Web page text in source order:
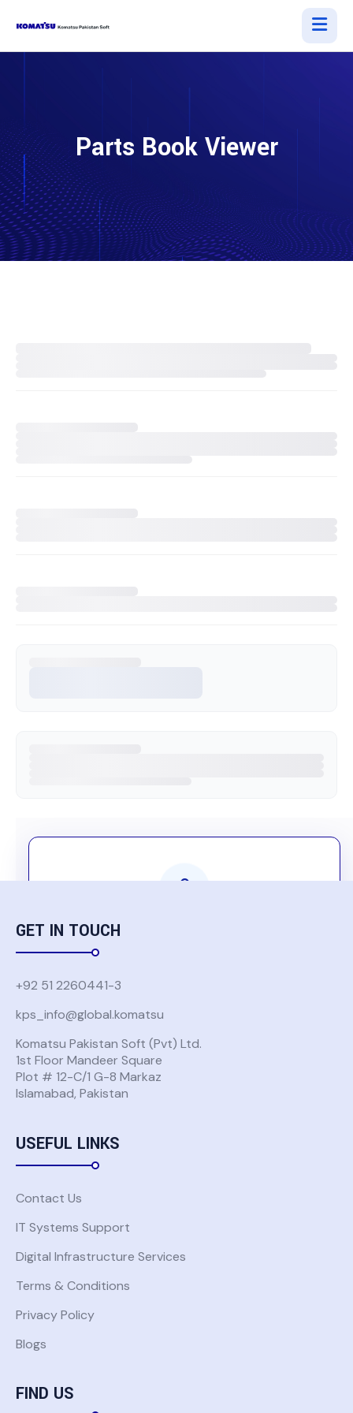
Parts Book Viewer
Komatsu Group Users Only
USE GLOBAL KOMATSU ACCOUNT
GET IN TOUCH
+92 51 2260441-3
kps_info@global.komatsu
Komatsu Pakistan Soft (Pvt) Ltd.
1st Floor Mandeer Square
Plot # 12-C/1 G-8 Markaz
Islamabad, Pakistan
USEFUL LINKS
Contact Us
IT Systems Support
Digital Infrastructure Services
Terms & Conditions
Privacy Policy
Blogs
FIND US